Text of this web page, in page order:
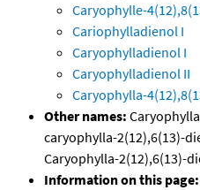
Caryophylle-
Cariophylladienol I
Caryophylladienol I
Caryophylladienol II
Caryophylla-
Other names:
caryophylla-2(12),6(13)-
Caryophylla-2(12),6(13)-
Information on this page: